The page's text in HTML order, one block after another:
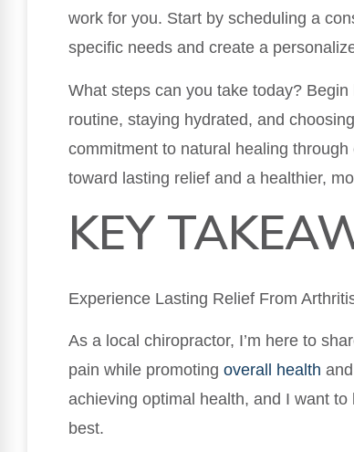
work for you. Start by scheduling a
specific needs and create a
What steps can you take today?
routine, staying hydrated, and
commitment to natural healing
toward lasting relief and a healthier,
KEY
Experience Lasting Relief From
As a local chiropractor, I’m here to
pain while promoting overall health
achieving optimal health, and I want
best.